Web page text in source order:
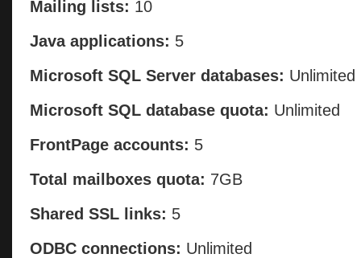
Mailing lists: 10
Java applications: 5
Microsoft SQL Server databases: Unlimited
Microsoft SQL database quota: Unlimited
FrontPage accounts: 5
Total mailboxes quota: 7GB
Shared SSL links: 5
ODBC connections: Unlimited